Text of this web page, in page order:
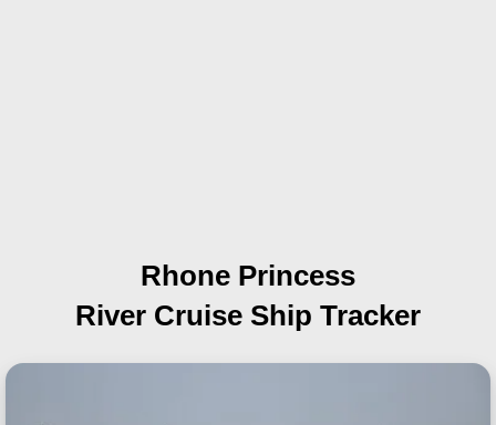
Rhone Princess
River Cruise Ship Tracker